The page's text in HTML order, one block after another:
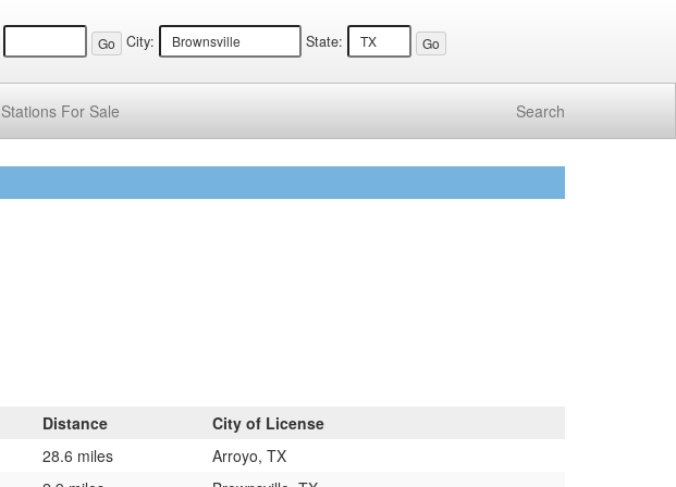
City: State:
Stations For Sale Search
Distance
City of License
28.6 miles
Arroyo, TX